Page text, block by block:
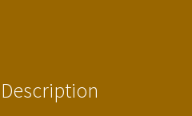
Description